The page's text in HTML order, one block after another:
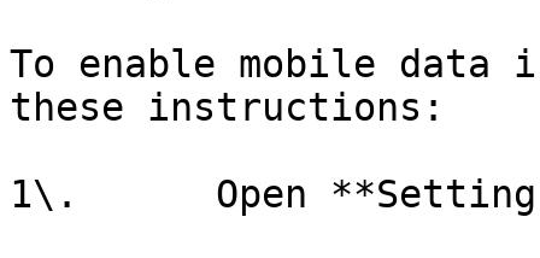
To enable mobile data
these instructions:
1\.      Open